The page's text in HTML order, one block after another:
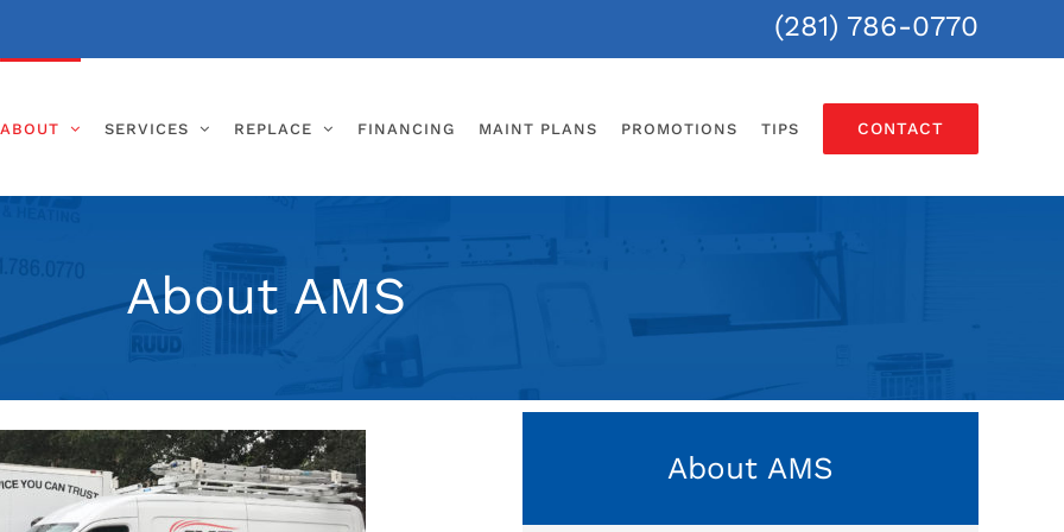
(281) 786-0770
ABOUT SERVICES REPLACE FINANCING MAINT PLANS PROMOTIONS TIPS CONTACT
About AMS
About AMS